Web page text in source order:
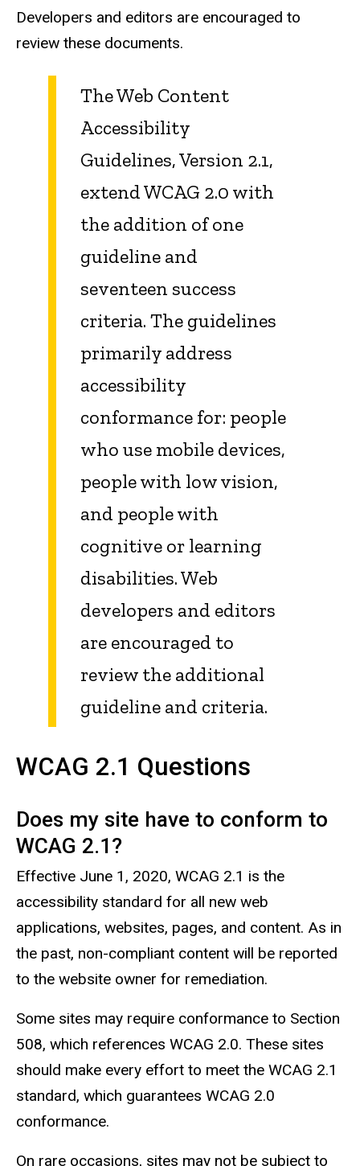
Developers and editors are encouraged to
review these documents.
The Web Content
Accessibility
Guidelines, Version 2.1,
extend WCAG 2.0 with
the addition of one
guideline and
seventeen success
criteria. The guidelines
primarily address
accessibility
conformance for: people
who use mobile devices,
people with low vision,
and people with
cognitive or learning
disabilities. Web
developers and editors
are encouraged to
review the additional
guideline and criteria.
WCAG 2.1 Questions
Does my site have to conform to
WCAG 2.1?
Effective June 1, 2020, WCAG 2.1 is the
accessibility standard for all new web
applications, websites, pages, and content. As in
the past, non-compliant content will be reported
to the website owner for remediation.
Some sites may require conformance to Section
508, which references WCAG 2.0. These sites
should make every effort to meet the WCAG 2.1
standard, which guarantees WCAG 2.0
conformance.
On rare occasions, sites may not be subject to